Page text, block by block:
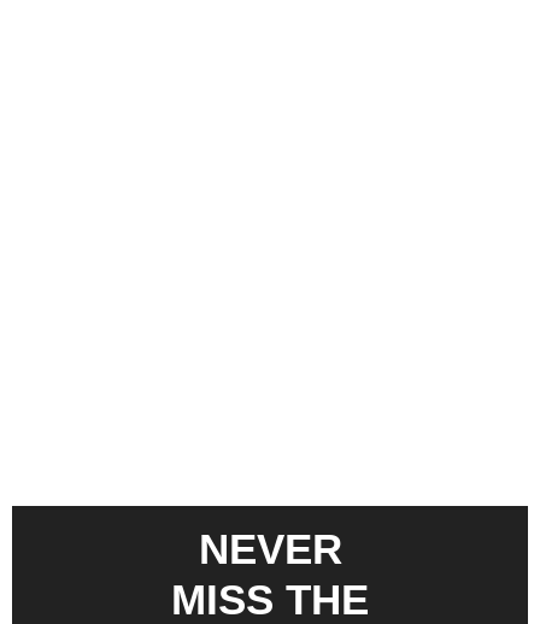
NEVER
MISS THE